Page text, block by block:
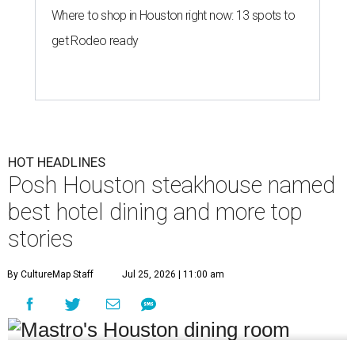
Where to shop in Houston right now: 13 spots to
get Rodeo ready
HOT HEADLINES
Posh Houston steakhouse named
best hotel dining and more top
stories
By CultureMap Staff Jul 25, 2026 | 11:00 am